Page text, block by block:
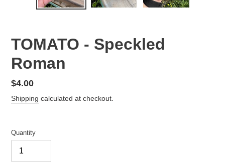
TOMATO - Speckled
Roman
Regular
price
$4.00
Shipping calculated at checkout.
Quantity